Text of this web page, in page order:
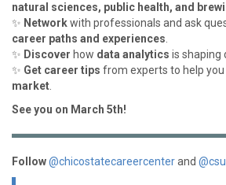
natural sciences, public health, and
✨ Networkwith professionals and ask
career paths and experiences
✨ Discover how data analytics is shaping
✨ Get career tips from experts to help you
market
See you on March 5th!
Follow@chicostatecareercenterand